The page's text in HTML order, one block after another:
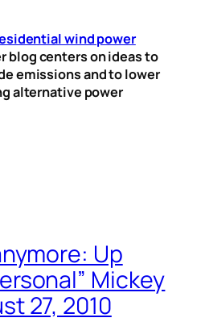
wind power
blog centers on ideas to
emissions and to lower
alternative power
Up
Mickey
27, 2010